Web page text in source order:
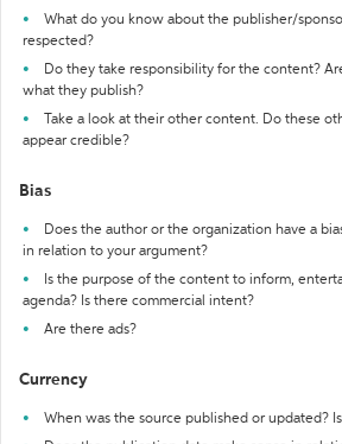
What do you know about the publisher/
respected?
Do they take responsibility for the content?
what they publish?
Take a look at their other content. Do these
appear credible?
Bias
Does the author or the organization have a
in relation to your argument?
Is the purpose of the content to inform,
agenda? Is there commercial intent?
Are there ads?
Currency
When was the source published or updated?